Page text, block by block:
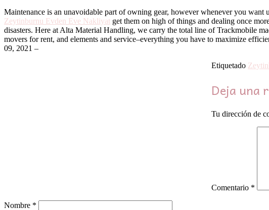
Maintenance is an unavoidable part of owning gear, however whenever you want
Zeytinburnu Evden Eve Nakliyat get them on high of things and dealing once
disasters. Here at Alta Material Handling, we carry the total line of Trackmobile
movers for rent, and elements and service–everything you have to maximize
09, 2021 –
Etiquetado
Deja una
Tu dirección de
Comentario *
Nombre *